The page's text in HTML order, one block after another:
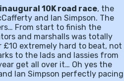
10K road race, the
and Ian Simpson. The
From start to finish the
and marshalls was totally
extremely hard to beat, not
to the lads and lassies from
get all over it… Oh yes the
Ian Simpson perfectly pacing